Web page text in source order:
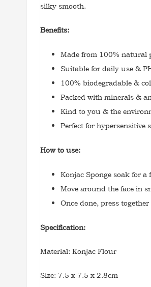
silky smooth.
Benefits:
Made from 100% natural
Suitable for daily use &
100% biodegradable &
Packed with minerals &
Kind to you & the
Perfect for hypersensitive
How to use:
Konjac Sponge soak for
Move around the face in
Once done, press
Specification:
Material: Konjac Flour
Size: 7.5 x 7.5 x 2.8cm